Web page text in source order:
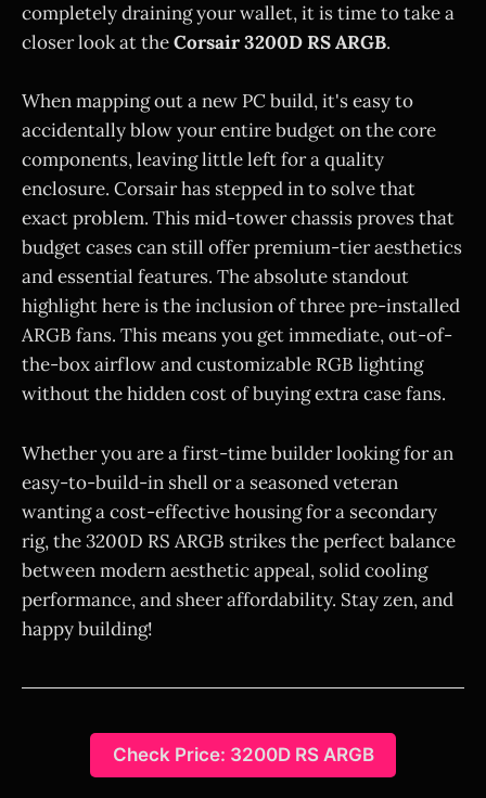
completely draining your wallet, it is time to take a
closer look at theCorsair 3200D RS ARGB.
When mapping out a new PC build, it's easy to
accidentally blow your entire budget on the core
components, leaving little left for a quality
enclosure. Corsair has stepped in to solve that
exact problem. This mid-tower chassis proves that
budget cases can still offer premium-tier aesthetics
and essential features. The absolute standout
highlight here is the inclusion of three pre-installed
ARGB fans. This means you get immediate, out-of-
the-box airflow and customizable RGB lighting
without the hidden cost of buying extra case fans.
Whether you are a first-time builder looking for an
easy-to-build-in shell or a seasoned veteran
wanting a cost-effective housing for a secondary
rig, the 3200D RS ARGB strikes the perfect balance
between modern aesthetic appeal, solid cooling
performance, and sheer affordability. Stay zen, and
happy building!
Check Price: 3200D RS ARGB